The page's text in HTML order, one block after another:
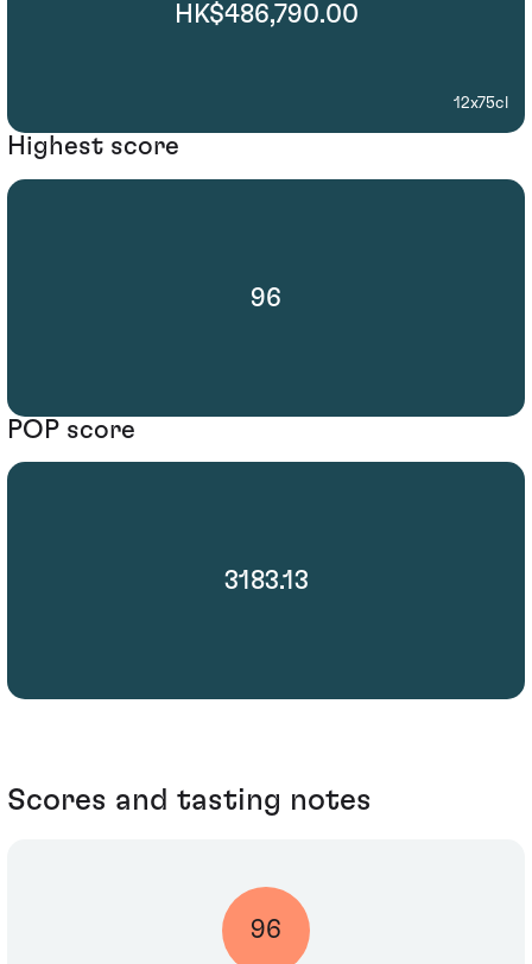
HK$486,790.00
12x75cl
Highest score
96
POP score
3183.13
Scores and tasting notes
96